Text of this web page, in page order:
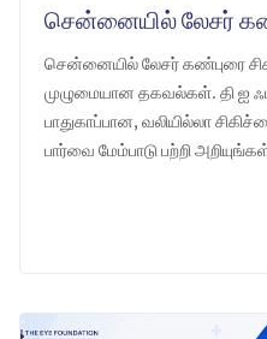
சென்னையில் லேசர் கண்புரை
முழுமையான தகவல்கள். தி ஐ
பாதுகாப்பான, வலியில்லா
பார்வை மேம்பாடு பற்றி